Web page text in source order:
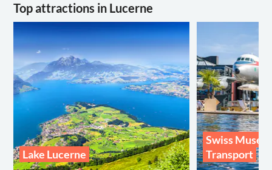
Top attractions in Lucerne
Lake Lucerne
Swiss
Transport